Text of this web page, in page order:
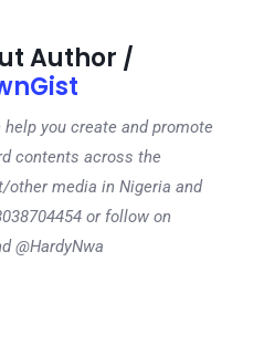
Author /
help you create and promote
contents across the
other media in Nigeria and
or follow on
@HardyNwa